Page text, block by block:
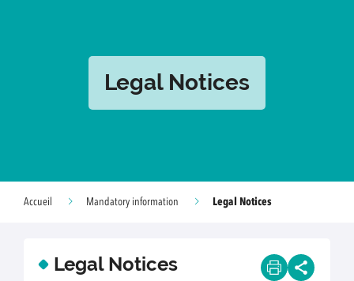
Legal Notices
Accueil Mandatory information Legal Notices
Legal Notices